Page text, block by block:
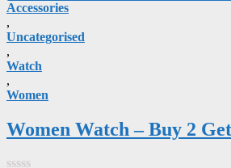
Accessories
,
Uncategorised
,
Watch
,
Women
Women Watch – Buy 2